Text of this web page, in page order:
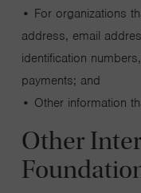
• For organizations
address, email
identification
payments; and
• Other information
Other